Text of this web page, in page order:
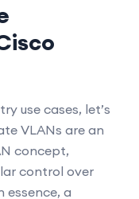
use cases, let’s
VLANs are an
concept,
control over
a